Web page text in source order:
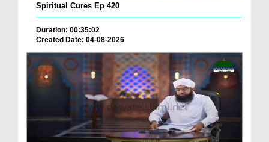
Spiritual Cures Ep 420
Duration: 00:35:02
Created Date: 04-08-2026